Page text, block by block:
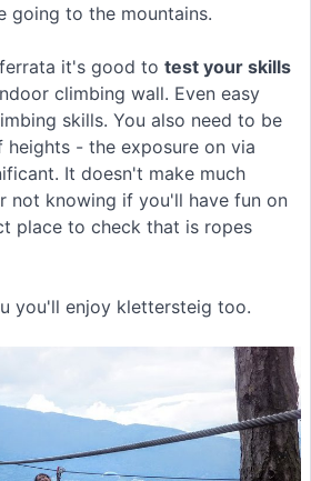
going to the mountains.
it's good to test your skills
climbing wall. Even easy
skills. You also need to be
- the exposure on via
It doesn't make much
not knowing if you'll have fun on
place to check that is ropes
you'll enjoy klettersteig too.